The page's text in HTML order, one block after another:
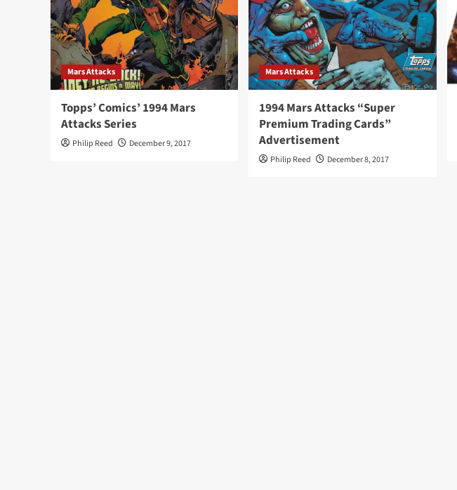
Mars Attacks
Topps’ Comics’ 1994 Mars
Attacks Series
Philip Reed December 9, 2017
Mars Attacks
1994 Mars Attacks “Super
Premium Trading Cards”
Advertisement
Philip Reed December 8, 2017